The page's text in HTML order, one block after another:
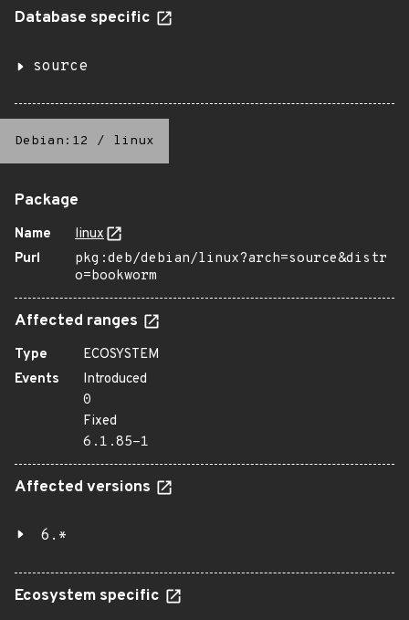
Database specific
source
Debian:12 / linux
Package
Name
linux
Purl
pkg:deb/debian/linux?arch=source&distr
o=bookworm
Affected ranges
Type
ECOSYSTEM
Events
Introduced
0
Fixed
6.1.85-1
Affected versions
6.*
Ecosystem specific